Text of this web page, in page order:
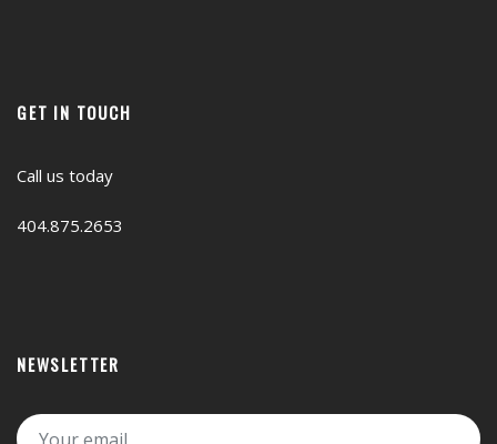
GET IN TOUCH
Call us today
404.875.2653
NEWSLETTER